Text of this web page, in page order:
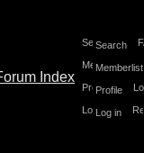
Search
Memberlist
Profile
Log in